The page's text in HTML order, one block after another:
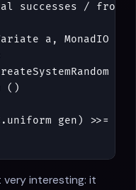
successes /
a , MonadIO
()
. uniform gen ) >>=
interesting: it